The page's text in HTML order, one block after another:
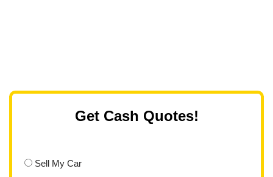
Get Cash Quotes!
Sell My Car